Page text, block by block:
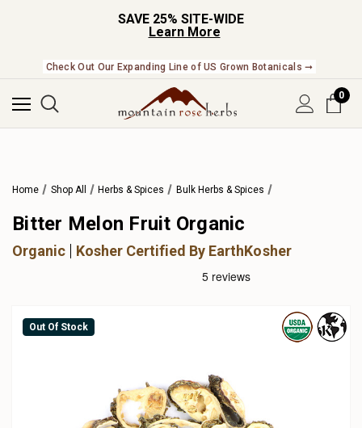
SAVE 25% SITE-WIDE
Learn More
Check Out Our Expanding Line of US Grown Botanicals ➞
0
Home Shop All Herbs & Spices Bulk Herbs & Spices
Bitter Melon Fruit Organic
Organic Kosher Certified By EarthKosher
Out Of Stock